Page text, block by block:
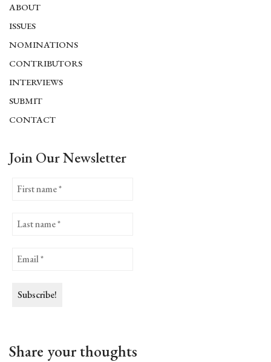
ABOUT
ISSUES
NOMINATIONS
CONTRIBUTORS
INTERVIEWS
SUBMIT
CONTACT
Join Our Newsletter
Share your thoughts